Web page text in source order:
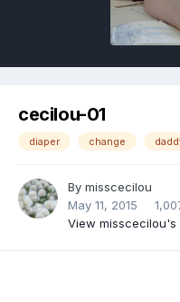
cecilou-01
diaper change
By misscecilou
May 11, 2015
View misscecilou's